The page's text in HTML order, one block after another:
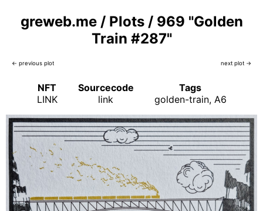
greweb.me/ Plots/ 969 "Golden
Train #287"
← previous plot next plot →
NFT
LINK
Sourcecode
link
Tags
golden-train A6